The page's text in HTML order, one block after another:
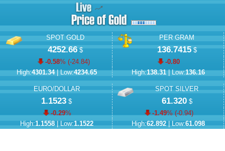
SPOT GOLD
4252.66$
-0.58% (-24.84)
High:4301.34| Low:4234.65
PER GRAM
136.7415$
-0.80
High:138.31| Low:136.16
EURO/DOLLAR
1.1523 $
-0.29%
High:1.1558| Low:1.1522
SPOT SILVER
61.320$
-1.49% (-0.94)
High:62.892| Low:61.098